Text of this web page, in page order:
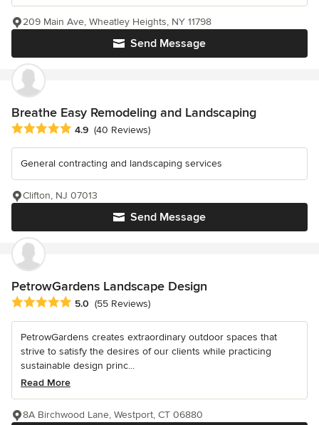
Send Message
209 Main Ave, Wheatley Heights, NY 11798
Breathe Easy Remodeling and Landscaping
Average rating: 4.9 out of 5 stars
4.9 (40 Reviews)
General contracting and landscaping services
Send Message
Clifton, NJ 07013
PetrowGardens Landscape Design
Average rating: 5 out of 5 stars
5.0 (55 Reviews)
PetrowGardens creates extraordinary outdoor spaces that
strive to satisfy the desires of our clients while practicing
sustainable design princ...
Read More
8A Birchwood Lane, Westport, CT 06880